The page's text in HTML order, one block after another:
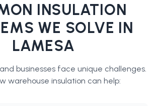
INSULATION
WE SOLVE IN
LAMESA
businesses face unique challenges.
warehouse insulation can help: